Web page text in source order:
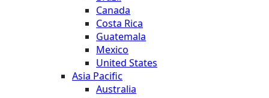
Canada
Costa Rica
Guatemala
Mexico
United States
Asia Pacific
Australia